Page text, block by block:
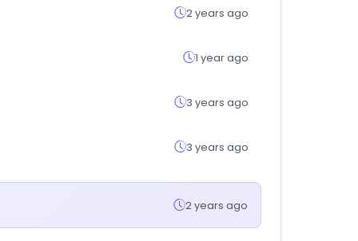
2 years ago
1 year ago
3 years ago
3 years ago
2 years ago